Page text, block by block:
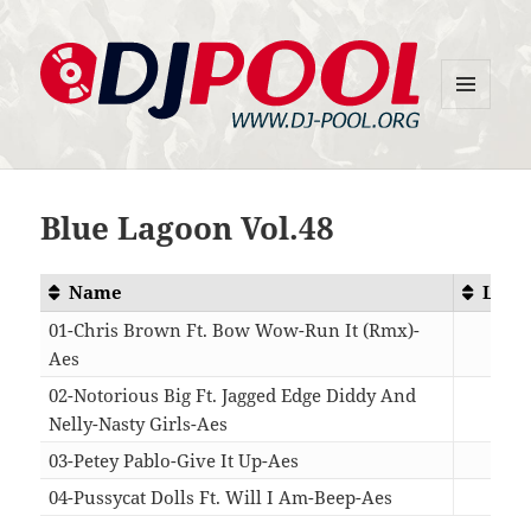
Blue Lagoon Vol.48
Name
01-Chris Brown Ft. Bow Wow-Run It (Rmx)-
Aes
02-Notorious Big Ft. Jagged Edge Diddy And
Nelly-Nasty Girls-Aes
03-Petey Pablo-Give It Up-Aes
04-Pussycat Dolls Ft. Will I Am-Beep-Aes